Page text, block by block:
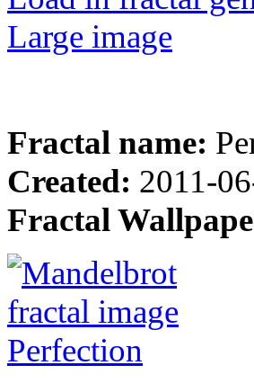
Large image
Fractal name:
Created: 2011-
Fractal